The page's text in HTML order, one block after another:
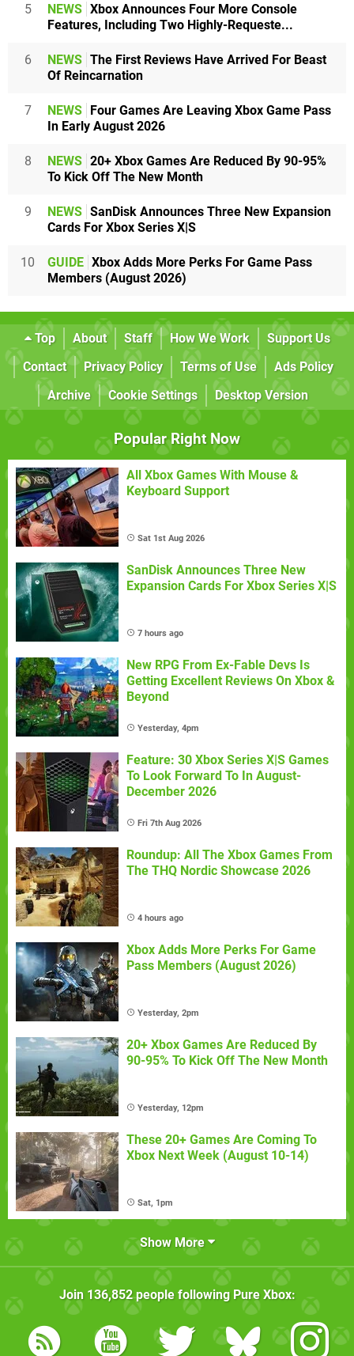
5 NEWS Xbox Announces Four More Console
Features, Including Two Highly-Requeste...
6 NEWS The First Reviews Have Arrived For Beast
Of Reincarnation
7 NEWS Four Games Are Leaving Xbox Game Pass
In Early August 2026
8 NEWS 20+ Xbox Games Are Reduced By 90-95%
To Kick Off The New Month
9 NEWS SanDisk Announces Three New Expansion
Cards For Xbox Series X|S
10 GUIDE Xbox Adds More Perks For Game Pass
Members (August 2026)
Top About Staff How We Work
Support Us
Contact
Privacy Policy Terms of Use
Ads Policy
Archive
Cookie Settings Desktop Version
Popular Right Now
All Xbox Games With Mouse &
Keyboard Support
Sat 1st Aug 2026
SanDisk Announces Three New
Expansion Cards For Xbox Series X|S
7 hours ago
New RPG From Ex-Fable Devs Is
Getting Excellent Reviews On Xbox &
Beyond
Yesterday, 4pm
Feature: 30 Xbox Series X|S Games
To Look Forward To In August-
December 2026
Fri 7th Aug 2026
Roundup: All The Xbox Games From
The THQ Nordic Showcase 2026
4 hours ago
Xbox Adds More Perks For Game
Pass Members (August 2026)
Yesterday, 2pm
20+ Xbox Games Are Reduced By
90-95% To Kick Off The New Month
Yesterday, 12pm
These 20+ Games Are Coming To
Xbox Next Week (August 10-14)
Sat, 1pm
Show More
Join 136,852people following Pure Xbox: